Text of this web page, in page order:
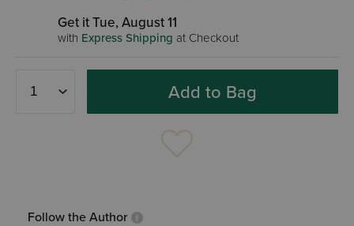
Get it Tue, August 11
with Express Shipping at Checkout
Add to Bag
Follow the Author